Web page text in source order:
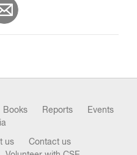
Books Reports
Events
us
Contact us